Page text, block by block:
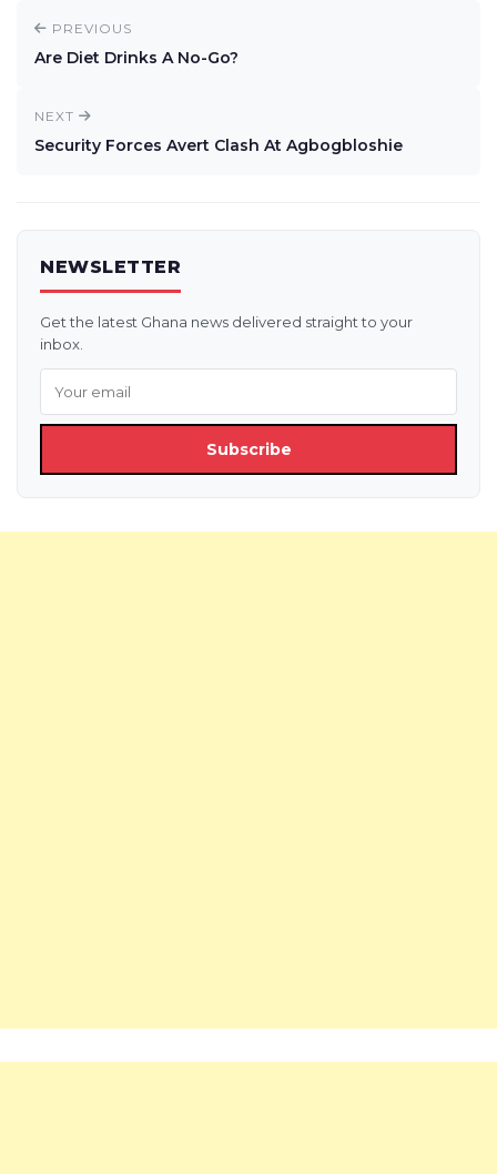
PREVIOUS
Are Diet Drinks A No-Go?
NEXT
Security Forces Avert Clash At Agbogbloshie
NEWSLETTER
Get the latest Ghana news delivered straight to your
inbox.
Subscribe